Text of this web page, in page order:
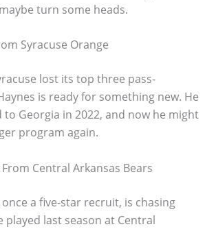
turn some heads.
Syracuse Orange
lost its top three pass-
is ready for something new. He
Georgia in 2022, and now he might
program again.
Central Arkansas Bears
a five-star recruit, is chasing
played last season at Central